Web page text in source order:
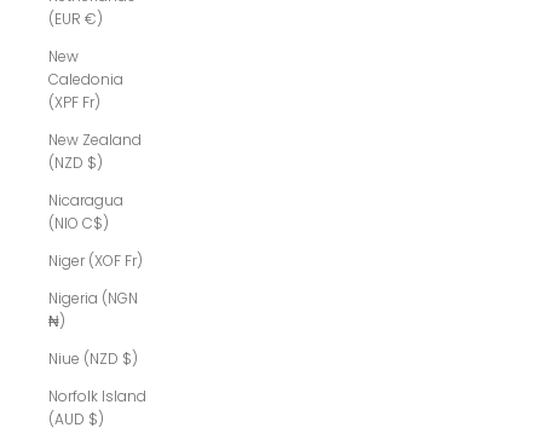
(EUR €)
New
Caledonia
(XPF Fr)
New Zealand
(NZD $)
Nicaragua
(NIO C$)
Niger (XOF Fr)
Nigeria (NGN
₦)
Niue (NZD $)
Norfolk Island
(AUD $)